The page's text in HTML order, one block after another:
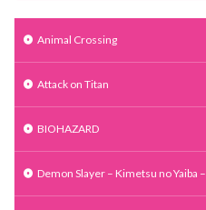
Animal Crossing
Attack on Titan
BIOHAZARD
Demon Slayer – Kimetsu no Yaiba –